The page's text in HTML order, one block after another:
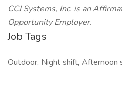
CCI Systems, Inc. is an
Opportunity Employer.
Job Tags
Outdoor, Night shift, Afternoon